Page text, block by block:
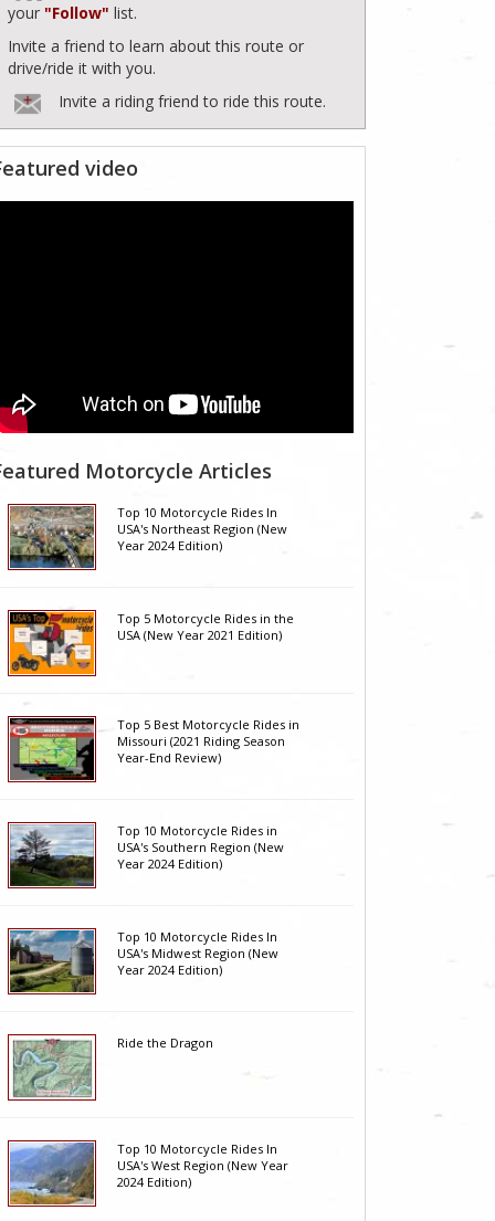
your "Follow" list.
Invite a friend to learn about this route or
drive/ride it with you.
Invite a riding friend to ride this route.
video
Motorcycle Articles
Top 10 Motorcycle Rides In
USA's Northeast Region (New
Year 2024 Edition)
Top 5 Motorcycle Rides in the
USA (New Year 2021 Edition)
Top 5 Best Motorcycle Rides in
Missouri (2021 Riding Season
Year-End Review)
Top 10 Motorcycle Rides in
USA's Southern Region (New
Year 2024 Edition)
Top 10 Motorcycle Rides In
USA's Midwest Region (New
Year 2024 Edition)
Ride the Dragon
Top 10 Motorcycle Rides In
USA's West Region (New Year
2024 Edition)